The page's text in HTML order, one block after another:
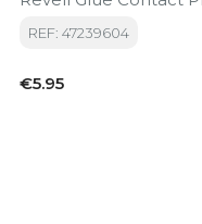
REF: 47239604
Price
€5.95